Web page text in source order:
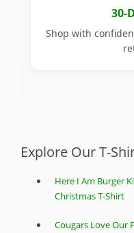
30-
Shop with
Explore Our T-
Here I Am Burger
Christmas T-Shirt
Cougars Love Our